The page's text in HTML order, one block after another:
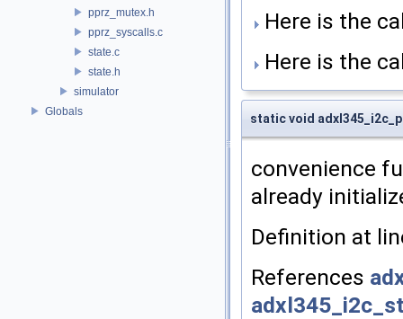
pprz_mutex.h
pprz_syscalls.c
state.c
state.h
simulator
Globals
Here is the
Here is the
static void
convenience
already
Definition at
References